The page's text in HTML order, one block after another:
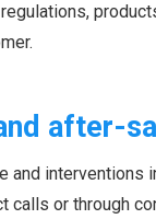
after-
and
calls or through